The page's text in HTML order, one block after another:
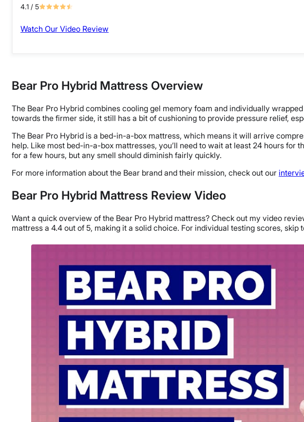
4.1 / 5
Watch Our Video Review
Bear Pro Hybrid Mattress Overview
The Bear Pro Hybrid combines cooling gel memory foam and individually
towards the firmer side, it still has a bit of cushioning to provide pressure relief,
The Bear Pro Hybrid is a bed-in-a-box mattress, which means it will arrive
help. Like most bed-in-a-box mattresses, you’ll need to wait at least 24 hours
for a few hours, but any smell should diminish fairly quickly.
For more information about the Bear brand and their mission, check out our
Bear Pro Hybrid Mattress Review Video
Want a quick overview of the Bear Pro Hybrid mattress? Check out my video
mattress a 4.4 out of 5, making it a solid choice. For individual testing scores, skip